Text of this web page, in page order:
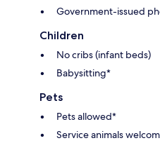
Government-issued
Children
No cribs (infant beds)
Babysitting*
Pets
Pets allowed*
Service animals